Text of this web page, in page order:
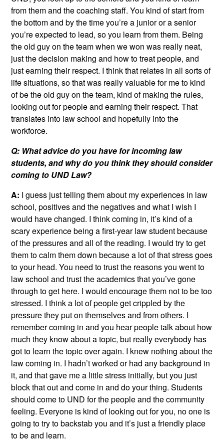
from them and the coaching staff. You kind of start from
the bottom and by the time you’re a junior or a senior
you’re expected to lead, so you learn from them. Being
the old guy on the team when we won was really neat,
just the decision making and how to treat people, and
just earning their respect. I think that relates in all sorts of
life situations, so that was really valuable for me to kind
of be the old guy on the team, kind of making the rules,
looking out for people and earning their respect. That
translates into law school and hopefully into the
workforce.
Q: What advice do you have for incoming law
students, and why do you think they should consider
coming to UND Law?
A: I guess just telling them about my experiences in law
school, positives and the negatives and what I wish I
would have changed. I think coming in, it’s kind of a
scary experience being a first-year law student because
of the pressures and all of the reading. I would try to get
them to calm them down because a lot of that stress goes
to your head. You need to trust the reasons you went to
law school and trust the academics that you’ve gone
through to get here. I would encourage them not to be too
stressed. I think a lot of people get crippled by the
pressure they put on themselves and from others. I
remember coming in and you hear people talk about how
much they know about a topic, but really everybody has
got to learn the topic over again. I knew nothing about the
law coming in. I hadn’t worked or had any background in
it, and that gave me a little stress initially, but you just
block that out and come in and do your thing. Students
should come to UND for the people and the community
feeling. Everyone is kind of looking out for you, no one is
going to try to backstab you and it’s just a friendly place
to be and learn.